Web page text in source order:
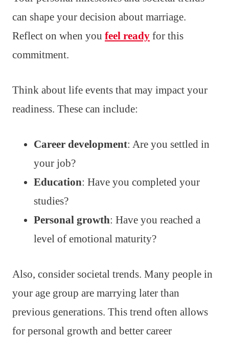
can shape your decision about marriage.
Reflect on when you feel ready for this
commitment.
Think about life events that may impact your
readiness. These can include:
Career development: Are you settled in
your job?
Education: Have you completed your
studies?
Personal growth: Have you reached a
level of emotional maturity?
Also, consider societal trends. Many people in
your age group are marrying later than
previous generations. This trend often allows
for personal growth and better career